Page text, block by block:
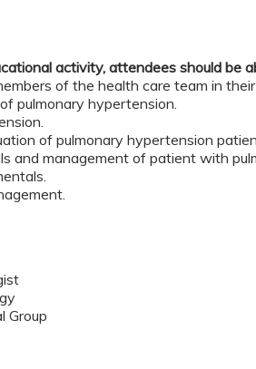
activity, attendees should be
of the health care team in
pulmonary hypertension.
of pulmonary hypertension
and management of patient with
Group